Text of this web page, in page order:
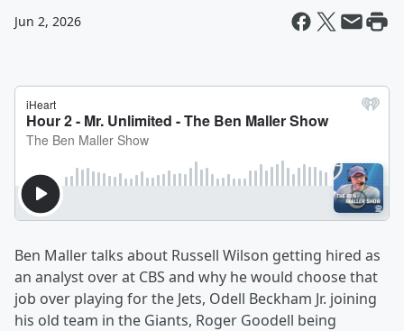
Jun 2, 2026
Ben Maller talks about Russell Wilson getting hired as
an analyst over at CBS and why he would choose that
job over playing for the Jets, Odell Beckham Jr. joining
his old team in the Giants, Roger Goodell being